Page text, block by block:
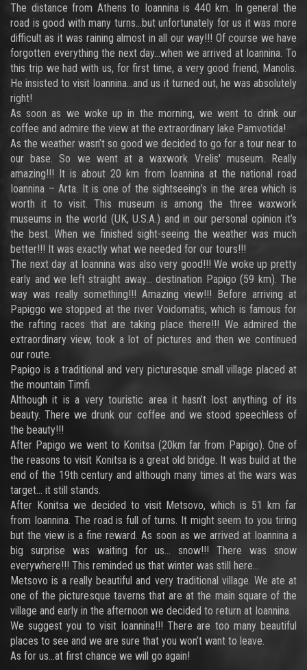
The distance from Athens to Ioannina is 440 km. In general the
road is good with many turns…but unfortunately for us it was more
difficult as it was raining almost in all our way!!! Of course we have
forgotten everything the next day…when we arrived at Ioannina. To
this trip we had with us, for first time, a very good friend, Manolis.
He insisted to visit Ioannina…and us it turned out, he was absolutely
right!
As soon as we woke up in the morning, we went to drink our
coffee and admire the view at the extraordinary lake Pamvotida!
As the weather wasn’t so good we decided to go for a tour near to
our base. So we went at a waxwork Vrelis' museum. Really
amazing!!! It is about 20 km from Ioannina at the national road
Ioannina – Arta. It is one of the sightseeing’s in the area which is
worth it to visit. This museum is among the three waxwork
museums in the world (UK, U.S.A.) and in our personal opinion it’s
the best. When we finished sight-seeing the weather was much
better!!! It was exactly what we needed for our tours!!!
The next day at Ioannina was also very good!!! We woke up pretty
early and we left straight away… destination Papigo (59 km). The
way was really something!!! Amazing view!!! Before arriving at
Papiggo we stopped at the river Voidomatis, which is famous for
the rafting races that are taking place there!!! We admired the
extraordinary view, took a lot of pictures and then we continued
our route.
Papigo is a traditional and very picturesque small village placed at
the mountain Timfi.
Although it is a very touristic area it hasn’t lost anything of its
beauty. There we drunk our coffee and we stood speechless of
the beauty!!!
After Papigo we went to Konitsa (20km far from Papigo). One of
the reasons to visit Konitsa is a great old bridge. It was build at the
end of the 19th century and although many times at the wars was
target… it still stands.
After Konitsa we decided to visit Metsovo, which is 51 km far
from Ioannina. The road is full of turns. It might seem to you tiring
but the view is a fine reward. As soon as we arrived at Ioannina a
big surprise was waiting for us… snow!!! There was snow
everywhere!!! This reminded us that winter was still here…
Metsovo is a really beautiful and very traditional village. We ate at
one of the picturesque taverns that are at the main square of the
village and early in the afternoon we decided to return at Ioannina.
We suggest you to visit Ioannina!!! There are too many beautiful
places to see and we are sure that you won’t want to leave.
As for us…at first chance we will go again!